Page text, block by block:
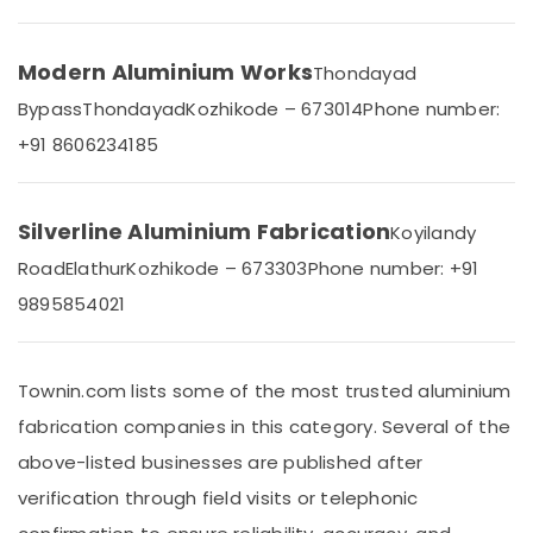
Karnataka
Home,
Garden
&
&
Livestock
Medical &
&
Minerals
Modern Aluminium WorksThondayad
BypassThondayadKozhikode – 673014Phone number:
+91 8606234185
Silverline Aluminium FabricationKoyilandy
RoadElathurKozhikode – 673303Phone number: +91
9895854021
Townin.com lists some of the most trusted aluminium
fabrication companies in this category. Several of the
above-listed businesses are published after
verification through field visits or telephonic